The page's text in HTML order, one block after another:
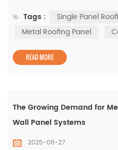
the metal roof system is
the roof to be torn and
Tags :
Single Panel
Metal Roofing Panel
READ MORE
The Growing Demand for
Wall Panel Systems
2025-08-27